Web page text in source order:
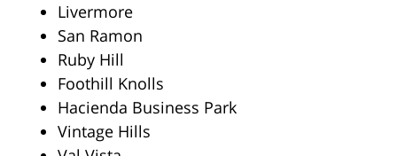
Livermore
San Ramon
Ruby Hill
Foothill Knolls
Hacienda Business Park
Vintage Hills